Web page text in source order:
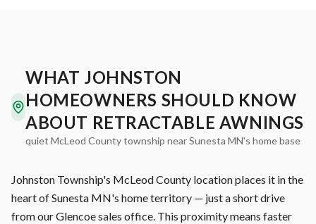
WHAT JOHNSTON
HOMEOWNERS SHOULD KNOW
ABOUT RETRACTABLE AWNINGS
quiet McLeod County township near Sunesta MN's home base
Johnston Township's McLeod County location places it in the
heart of Sunesta MN's home territory — just a short drive
from our Glencoe sales office. This proximity means faster